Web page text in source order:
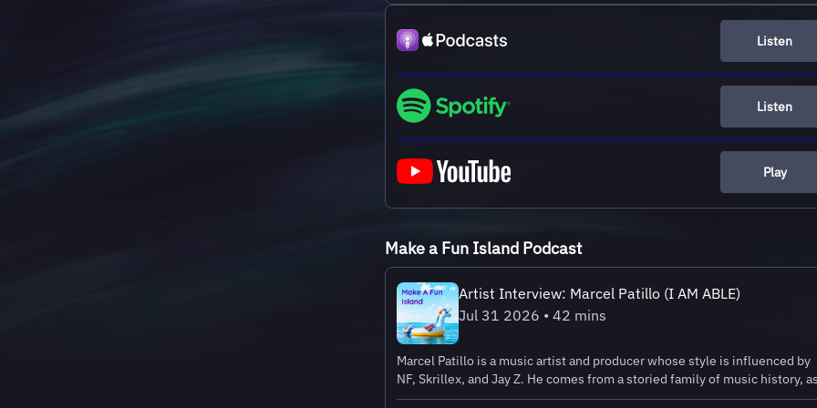
Listen
Listen
Play
Make a Fun Island Podcast
Artist Interview: Marcel Patillo (I AM ABLE)
Jul 31 2026 • 42 mins
Marcel Patillo is a music artist and producer whose style is influenced by
NF, Skrillex, and Jay Z. He comes from a storied family of music history,
his dad was a lead singer for Santana and the first solo black artist in early